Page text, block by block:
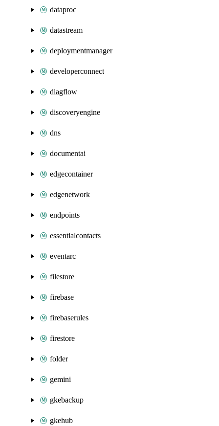
dataproc
datastream
deploymentmanager
developerconnect
diagflow
discoveryengine
dns
documentai
edgecontainer
edgenetwork
endpoints
essentialcontacts
eventarc
filestore
firebase
firebaserules
firestore
folder
gemini
gkebackup
gkehub